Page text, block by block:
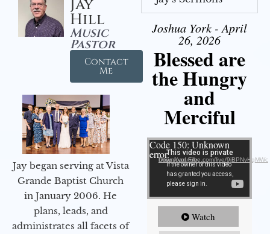
Jay
Hill
Music
Pastor
Contact
Me
Jay began serving at Vista
Grande Baptist Church
in January 2006. He
plans, leads, and
administrates all facets of
Joshua York - April
26, 2026
Blessed are
the Hungry
and
Merciful
Video Player
Code 150: Unknown
error.Download File: https://youtube.com/live/9jBPNvHqMWc
Watch